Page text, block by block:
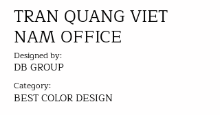
TRAN QUANG VIET
NAM OFFICE
Designed by:
DB GROUP
Category:
BEST COLOR DESIGN